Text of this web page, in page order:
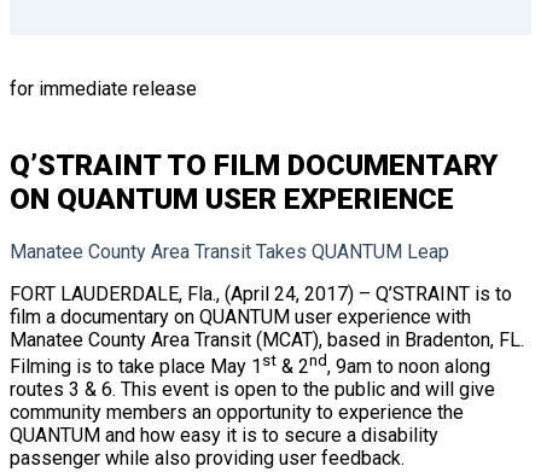
for immediate release
Q’STRAINT TO FILM DOCUMENTARY
ON QUANTUM USER EXPERIENCE
Manatee County Area Transit Takes QUANTUM Leap
FORT LAUDERDALE, Fla., (April 24, 2017) – Q’STRAINT is to
film a documentary on QUANTUM user experience with
Manatee County Area Transit (MCAT), based in Bradenton, FL.
Filming is to take place May 1 st & 2nd, 9am to noon along
routes 3 & 6. This event is open to the public and will give
community members an opportunity to experience the
QUANTUM and how easy it is to secure a disability
passenger while also providing user feedback.